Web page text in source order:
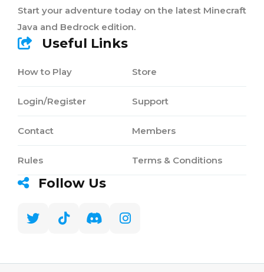
Start your adventure today on the latest Minecraft
Java and Bedrock edition.
Useful Links
How to Play
Login/Register
Contact
Rules
Store
Support
Members
Terms & Conditions
Follow Us